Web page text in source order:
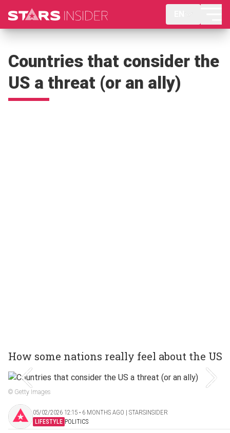
Countries that consider the
US a threat (or an ally)
How some nations really feel about the US
© Getty Images
05/02/2026 12:15 ‧ 6 MONTHS AGO | STARSINSIDER
LIFESTYLE POLITICS